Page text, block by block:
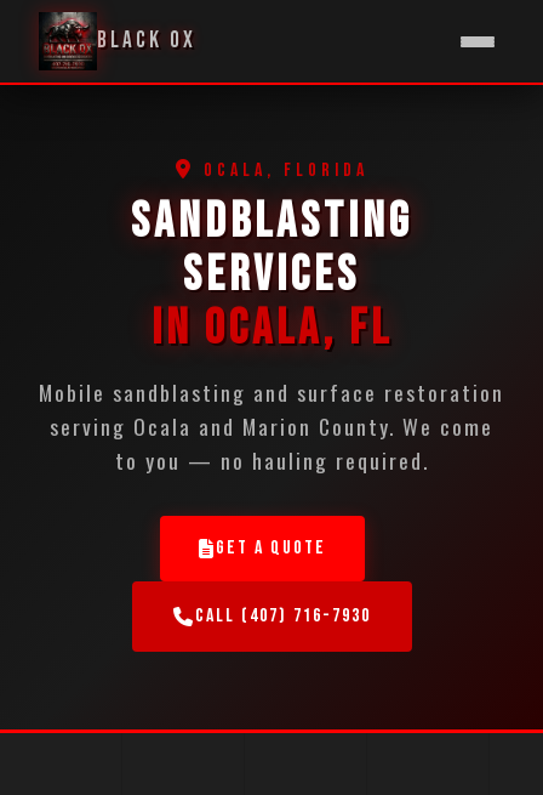
BLACK OX
OCALA, FLORIDA
SANDBLASTING
SERVICES
IN OCALA, FL
Mobile sandblasting and surface restoration
serving Ocala and Marion County. We come
to you — no hauling required.
GET A QUOTE
CALL (407) 716-7930